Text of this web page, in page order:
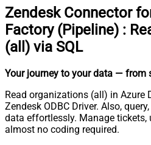
Zendesk Connector
Factory (Pipeline) :
(all) via SQL
Your journey to your data — from
Read organizations (all) in Azure
Zendesk ODBC Driver. Also,
data effortlessly. Manage
almost no coding required.